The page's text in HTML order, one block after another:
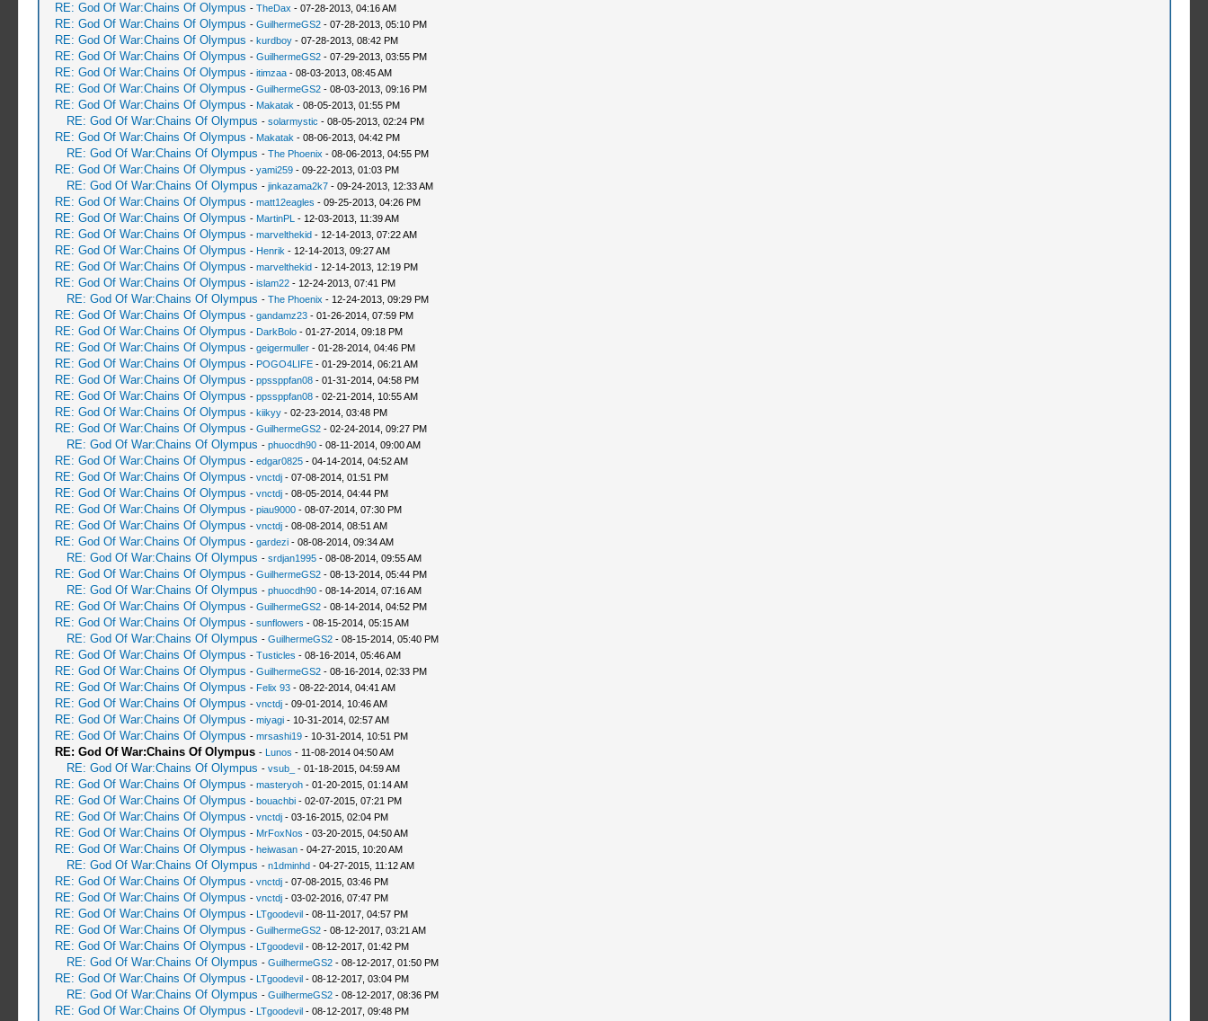
RE: God Of War:Chains Of Olympus - TheDax - 07-28-2013, 04:16 AM
RE: God Of War:Chains Of Olympus - GuilhermeGS2- 07-28-2013, 05:10 PM
RE: God Of War:Chains Of Olympus - kurdboy- 07-28-2013, 08:42 PM
RE: God Of War:Chains Of Olympus - GuilhermeGS2- 07-29-2013, 03:55 PM
RE: God Of War:Chains Of Olympus - itimzaa- 08-03-2013, 08:45 AM
RE: God Of War:Chains Of Olympus - GuilhermeGS2- 08-03-2013, 09:16 PM
RE: God Of War:Chains Of Olympus - Makatak - 08-05-2013, 01:55 PM
RE: God Of War:Chains Of Olympus - solarmystic - 08-05-2013, 02:24 PM
RE: God Of War:Chains Of Olympus - Makatak - 08-06-2013, 04:42 PM
RE: God Of War:Chains Of Olympus - The Phoenix - 08-06-2013, 04:55 PM
RE: God Of War:Chains Of Olympus - yami259- 09-22-2013, 01:03 PM
RE: God Of War:Chains Of Olympus - jinkazama2k7- 09-24-2013, 12:33 AM
RE: God Of War:Chains Of Olympus - matt12eagles - 09-25-2013, 04:26 PM
RE: God Of War:Chains Of Olympus - MartinPL - 12-03-2013, 11:39 AM
RE: God Of War:Chains Of Olympus - marvelthekid- 12-14-2013, 07:22 AM
RE: God Of War:Chains Of Olympus - Henrik - 12-14-2013, 09:27 AM
RE: God Of War:Chains Of Olympus - marvelthekid- 12-14-2013, 12:19 PM
RE: God Of War:Chains Of Olympus - islam22- 12-24-2013, 07:41 PM
RE: God Of War:Chains Of Olympus - The Phoenix - 12-24-2013, 09:29 PM
RE: God Of War:Chains Of Olympus - gandamz23- 01-26-2014, 07:59 PM
RE: God Of War:Chains Of Olympus - DarkBolo- 01-27-2014, 09:18 PM
RE: God Of War:Chains Of Olympus - geigermuller- 01-28-2014, 04:46 PM
RE: God Of War:Chains Of Olympus - POGO4LIFE- 01-29-2014, 06:21 AM
RE: God Of War:Chains Of Olympus - ppssppfan08- 01-31-2014, 04:58 PM
RE: God Of War:Chains Of Olympus - ppssppfan08- 02-21-2014, 10:55 AM
RE: God Of War:Chains Of Olympus - kiikyy- 02-23-2014, 03:48 PM
RE: God Of War:Chains Of Olympus - GuilhermeGS2- 02-24-2014, 09:27 PM
RE: God Of War:Chains Of Olympus - phuocdh90- 08-11-2014, 09:00 AM
RE: God Of War:Chains Of Olympus - edgar0825- 04-14-2014, 04:52 AM
RE: God Of War:Chains Of Olympus - vnctdj- 07-08-2014, 01:51 PM
RE: God Of War:Chains Of Olympus - vnctdj- 08-05-2014, 04:44 PM
RE: God Of War:Chains Of Olympus - piau9000- 08-07-2014, 07:30 PM
RE: God Of War:Chains Of Olympus - vnctdj- 08-08-2014, 08:51 AM
RE: God Of War:Chains Of Olympus - gardezi- 08-08-2014, 09:34 AM
RE: God Of War:Chains Of Olympus - srdjan1995- 08-08-2014, 09:55 AM
RE: God Of War:Chains Of Olympus - GuilhermeGS2- 08-13-2014, 05:44 PM
RE: God Of War:Chains Of Olympus - phuocdh90- 08-14-2014, 07:16 AM
RE: God Of War:Chains Of Olympus - GuilhermeGS2- 08-14-2014, 04:52 PM
RE: God Of War:Chains Of Olympus - sunflowers - 08-15-2014, 05:15 AM
RE: God Of War:Chains Of Olympus - GuilhermeGS2- 08-15-2014, 05:40 PM
RE: God Of War:Chains Of Olympus - Tusticles - 08-16-2014, 05:46 AM
RE: God Of War:Chains Of Olympus - GuilhermeGS2- 08-16-2014, 02:33 PM
RE: God Of War:Chains Of Olympus - Felix 93- 08-22-2014, 04:41 AM
RE: God Of War:Chains Of Olympus - vnctdj- 09-01-2014, 10:46 AM
RE: God Of War:Chains Of Olympus - miyagi- 10-31-2014, 02:57 AM
RE: God Of War:Chains Of Olympus - mrsashi19- 10-31-2014, 10:51 PM
RE: God Of War:Chains Of Olympus - Lunos - 11-08-2014 04:50 AM
RE: God Of War:Chains Of Olympus - vsub_ - 01-18-2015, 04:59 AM
RE: God Of War:Chains Of Olympus - masteryoh- 01-20-2015, 01:14 AM
RE: God Of War:Chains Of Olympus - bouachbi- 02-07-2015, 07:21 PM
RE: God Of War:Chains Of Olympus - vnctdj- 03-16-2015, 02:04 PM
RE: God Of War:Chains Of Olympus - MrFoxNos - 03-20-2015, 04:50 AM
RE: God Of War:Chains Of Olympus - heiwasan- 04-27-2015, 10:20 AM
RE: God Of War:Chains Of Olympus - n1dminhd- 04-27-2015, 11:12 AM
RE: God Of War:Chains Of Olympus - vnctdj- 07-08-2015, 03:46 PM
RE: God Of War:Chains Of Olympus - vnctdj- 03-02-2016, 07:47 PM
RE: God Of War:Chains Of Olympus - LTgoodevil- 08-11-2017, 04:57 PM
RE: God Of War:Chains Of Olympus - GuilhermeGS2- 08-12-2017, 03:21 AM
RE: God Of War:Chains Of Olympus - LTgoodevil- 08-12-2017, 01:42 PM
RE: God Of War:Chains Of Olympus - GuilhermeGS2- 08-12-2017, 01:50 PM
RE: God Of War:Chains Of Olympus - LTgoodevil- 08-12-2017, 03:04 PM
RE: God Of War:Chains Of Olympus - GuilhermeGS2- 08-12-2017, 08:36 PM
RE: God Of War:Chains Of Olympus - LTgoodevil- 08-12-2017, 09:48 PM